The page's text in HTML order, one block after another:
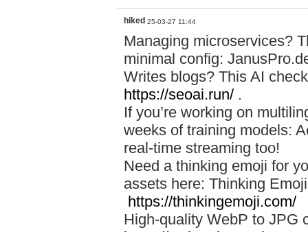
hiked 25-03-27 11:44
Managing microservices?
minimal config:
Writes blogs? This AI
https://seoai.run/ .
If you’re working on
weeks of training models:
real-time streaming too!
Need a thinking emoji for
assets here: Thinking
https://thinkingemoji.com/
High-quality WebP to JPG